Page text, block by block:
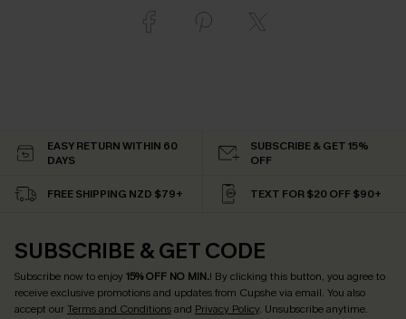
EASY RETURN WITHIN 60
DAYS
SUBSCRIBE & GET 15%
OFF
FREE SHIPPING NZD $79+ TEXT FOR $20 OFF $90+
SUBSCRIBE & GET CODE
Subscribe now to enjoy15% OFF NO MIN.! By clicking this button, you agree to
receive exclusive promotions and updates from Cupshe via email. You also
accept ourTerms and Conditionsand Privacy Policy. Unsubscribe anytime.